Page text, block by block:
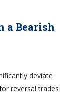
a Bearish
deviate
reversal trades